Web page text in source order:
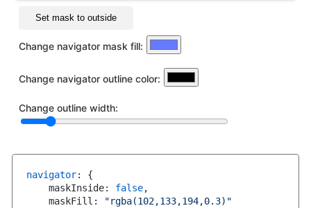
navigator:
{
    maskInside
: false,
    maskFill
:
"rgba(102,133,194,0.3)"